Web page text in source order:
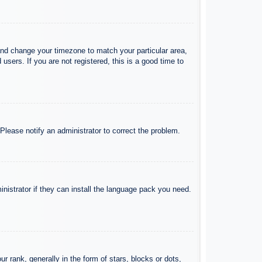
change your timezone to match your particular area,
If you are not registered, this is a good time to
notify an administrator to correct the problem.
if they can install the language pack you need.
rank, generally in the form of stars, blocks or dots,